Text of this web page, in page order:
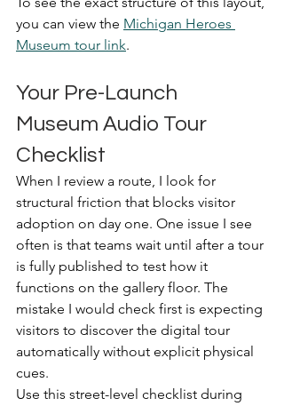
you can view the Michigan Heroes
Museum tour link.
Your Pre-Launch
Museum Audio Tour
Checklist
When I review a route, I look for
structural friction that blocks visitor
adoption on day one. One issue I see
often is that teams wait until after a tour
is fully published to test how it
functions on the gallery floor. The
mistake I would check first is expecting
visitors to discover the digital tour
automatically without explicit physical
cues.
Use this street-level checklist during